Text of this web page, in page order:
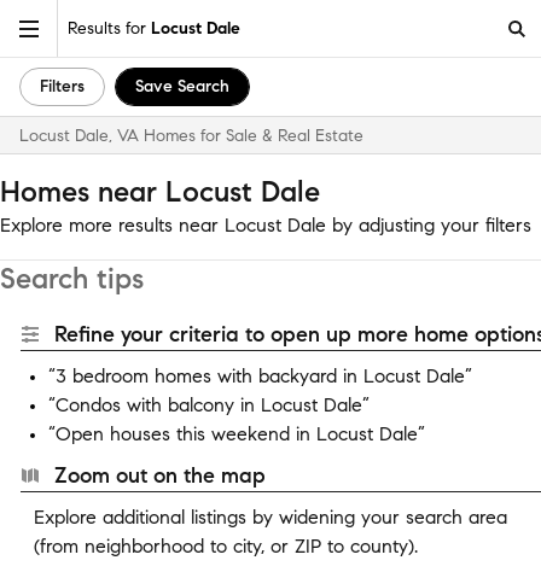
Results for Locust Dale
Filters Save Search
Locust Dale, VA Homes for Sale & Real Estate
Homes near Locust Dale
Explore more results near Locust Dale by adjusting your filters
Search tips
Refine your criteria to open up more home
“3 bedroom homes with backyard in Locust Dale”
“Condos with balcony in Locust Dale”
“Open houses this weekend in Locust Dale”
Zoom out on the map
Explore additional listings by widening your search area
(from neighborhood to city, or ZIP to county).